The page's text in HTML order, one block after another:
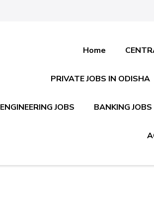
Home
PRIVATE JOBS IN ODISHA
ENGINEERING JOBS BANKING JOBS